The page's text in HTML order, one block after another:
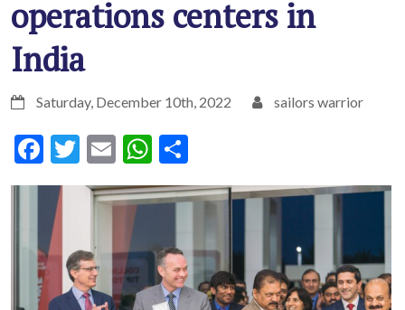
operations centers in
India
Saturday, December 10th, 2022 sailors warrior
Facebook
Twitter
EmailWhatsApp